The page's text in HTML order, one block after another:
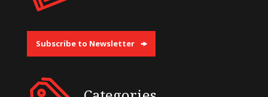
Subscribe to Newsletter